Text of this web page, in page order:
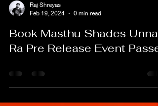
Raj Shreyas
Feb 19, 2024
0 min read
Book Masthu Shades Unnai
Ra Pre Release Event